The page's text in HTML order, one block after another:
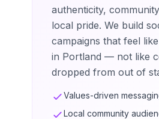
authenticity,
local pride. We build
campaigns that feel
in Portland — not like
dropped from out of
Values-driven
Local community